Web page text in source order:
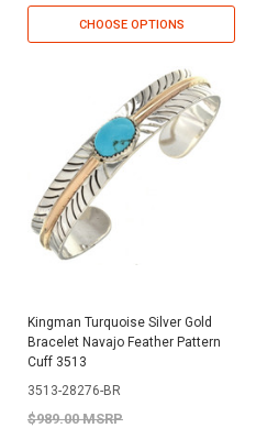
CHOOSE OPTIONS
Kingman Turquoise Silver Gold
Bracelet Navajo Feather Pattern
Cuff 3513
3513-28276-BR
$989.00 MSRP